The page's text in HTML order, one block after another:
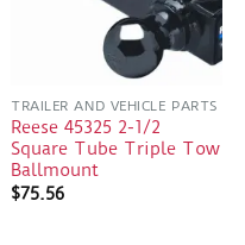
TRAILER AND VEHICLE PARTS
Reese 45325 2-1/2
Square Tube Triple Tow
Ballmount
$75.56